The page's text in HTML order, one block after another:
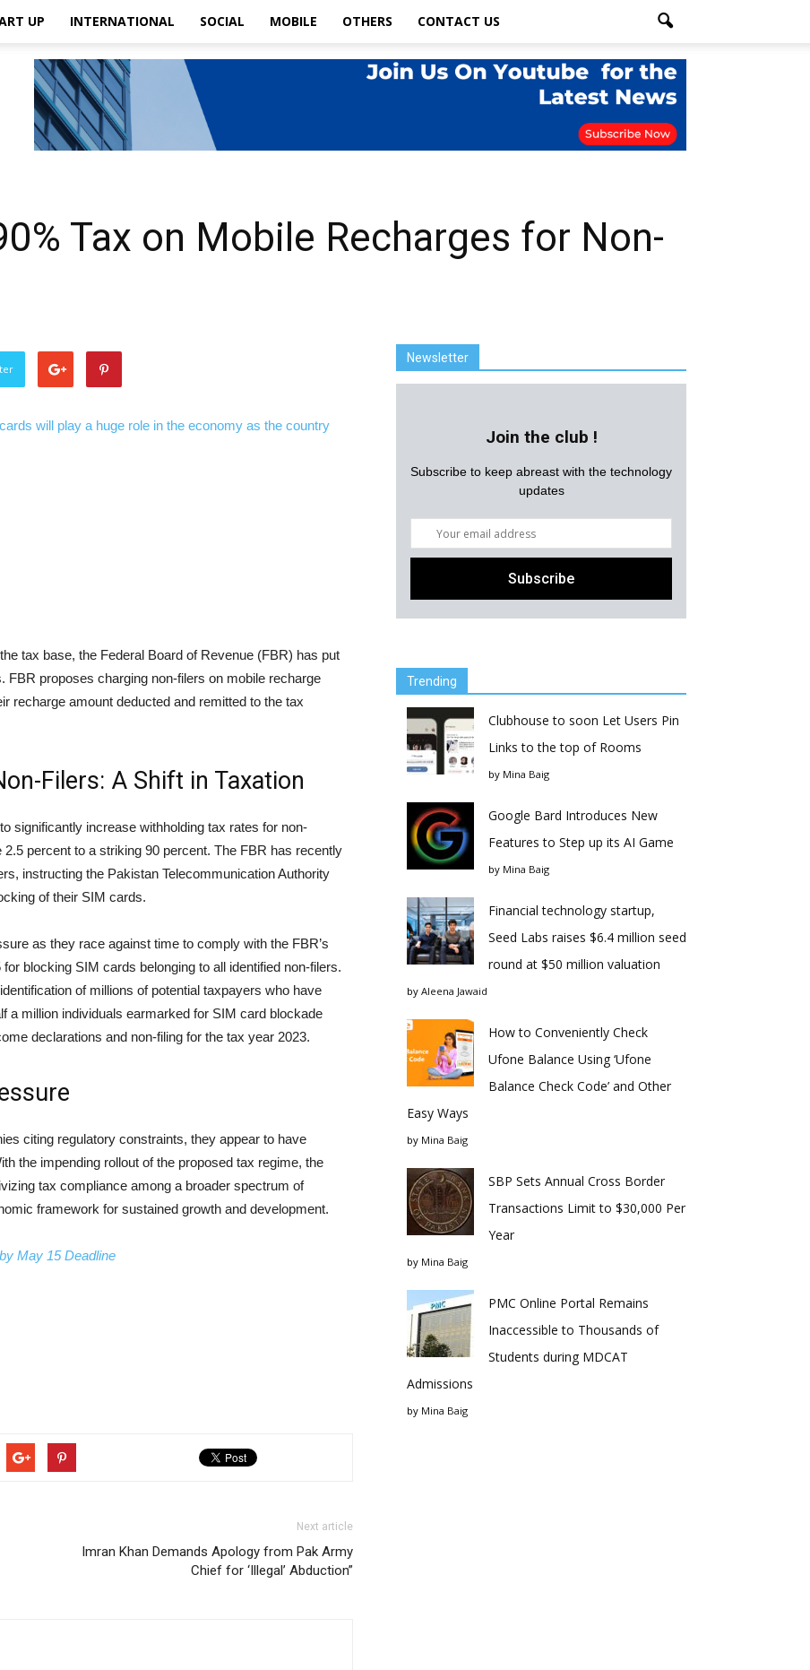
UP INTERNATIONAL SOCIAL MOBILE OTHERS CONTACT US
Tax on Mobile Recharges for Non-
tax base, the Federal Board of Revenue (FBR) has put
FBR proposes charging non-filers on mobile recharge
recharge amount deducted and remitted to the tax
Filers: A Shift in Taxation
significantly increase withholding tax rates for non-
percent to a striking 90 percent. The FBR has recently
instructing the Pakistan Telecommunication Authority
of their SIM cards.
as they race against time to comply with the FBR’s
blocking SIM cards belonging to all identified non-filers.
of millions of potential taxpayers who have
a million individuals earmarked for SIM card blockade
declarations and non-filing for the tax year 2023.
citing regulatory constraints, they appear to have
the impending rollout of the proposed tax regime, the
tax compliance among a broader spectrum of
framework for sustained growth and development.
May 15 Deadline
Next article
Imran Khan Demands Apology from Pak Army
Chief for ‘Illegal’ Abduction”
Newsletter
Join the club !
Subscribe to keep abreast with the technology
updates
Trending
Clubhouse to soon Let Users Pin
Links to the top of Rooms
by Mina Baig
Google Bard Introduces New
Features to Step up its AI Game
by Mina Baig
Financial technology startup,
Seed Labs raises $6.4 million seed
round at $50 million valuation
by Aleena Jawaid
How to Conveniently Check
Ufone Balance Using ‘Ufone
Balance Check Code’ and Other
Easy Ways
by Mina Baig
SBP Sets Annual Cross Border
Transactions Limit to $30,000 Per
Year
by Mina Baig
PMC Online Portal Remains
Inaccessible to Thousands of
Students during MDCAT
Admissions
by Mina Baig